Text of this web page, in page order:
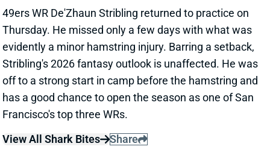
Thursday. He missed only a few days with what was
evidently a minor hamstring injury. Barring a setback,
Stribling's 2026 fantasy outlook is unaffected. He was
off to a strong start in camp before the hamstring and
has a good chance to open the season as one of San
Francisco's top three WRs.
View All Shark Bites
Share